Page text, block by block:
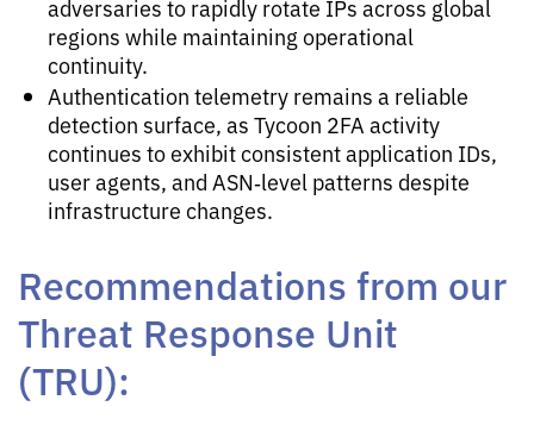
adversaries to rapidly rotate IPs across global
regions while maintaining operational
continuity.
Authentication telemetry remains a reliable
detection surface, as Tycoon 2FA activity
continues to exhibit consistent application IDs,
user agents, and ASN‑level patterns despite
infrastructure changes.
Recommendations from our
Threat Response Unit
(TRU):